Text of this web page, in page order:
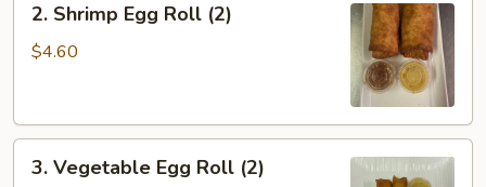
Shrimp
Egg
2. Shrimp Egg Roll (2)
$4.60
Vegetable
3. Vegetable Egg Roll (2)